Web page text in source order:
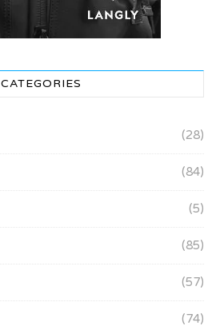
CATEGORIES
(28)
(84)
(5)
(85)
(57)
(74)